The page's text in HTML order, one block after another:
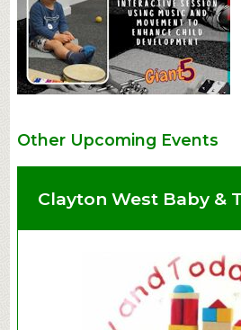
Other Upcoming Events
Clayton West Baby &